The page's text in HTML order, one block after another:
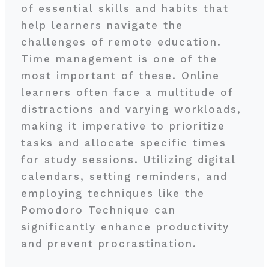
of essential skills and habits that
help learners navigate the
challenges of remote education.
Time management is one of the
most important of these. Online
learners often face a multitude of
distractions and varying workloads,
making it imperative to prioritize
tasks and allocate specific times
for study sessions. Utilizing digital
calendars, setting reminders, and
employing techniques like the
Pomodoro Technique can
significantly enhance productivity
and prevent procrastination.